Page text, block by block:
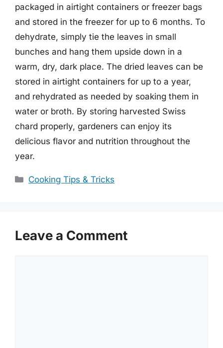
packaged in airtight containers or freezer bags
and stored in the freezer for up to 6 months. To
dehydrate, simply tie the leaves in small
bunches and hang them upside down in a
warm, dry, dark place. The dried leaves can be
stored in airtight containers for up to a year,
and rehydrated as needed by soaking them in
water or broth. By storing harvested Swiss
chard properly, gardeners can enjoy its
delicious flavor and nutrition throughout the
year.
Categories
Cooking Tips & Tricks
Leave a Comment